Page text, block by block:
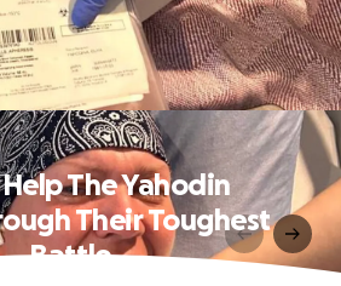
The Yahodin
Their Toughest
Battle